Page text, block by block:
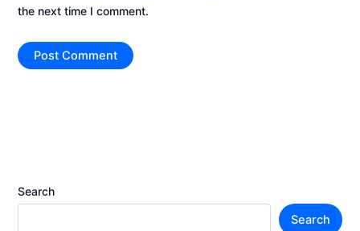
the next time I comment.
Search
Search